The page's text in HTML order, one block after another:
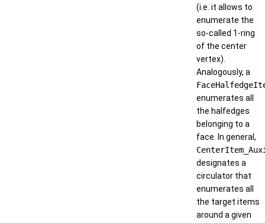
(i.e. it allows to
enumerate the
so-called 1-ring
of the center
vertex).
Analogously, a
enumerates all
the halfedges
belonging to a
face. In general,
designates a
circulator that
enumerates all
the target items
around a given